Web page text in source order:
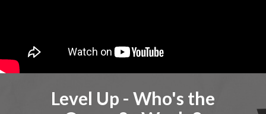
Level Up - Who's the